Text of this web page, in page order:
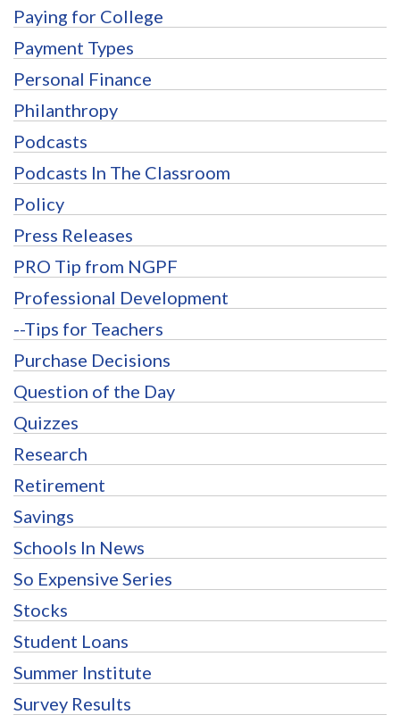
Paying for College
Payment Types
Personal Finance
Philanthropy
Podcasts
Podcasts In The Classroom
Policy
Press Releases
PRO Tip from NGPF
Professional Development
--Tips for Teachers
Purchase Decisions
Question of the Day
Quizzes
Research
Retirement
Savings
Schools In News
So Expensive Series
Stocks
Student Loans
Summer Institute
Survey Results